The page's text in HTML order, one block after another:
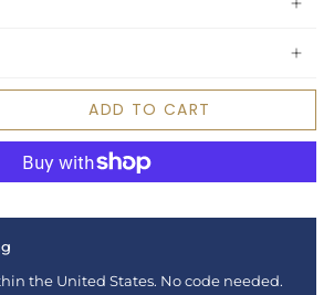
ADD TO CART
the United States. No code needed.